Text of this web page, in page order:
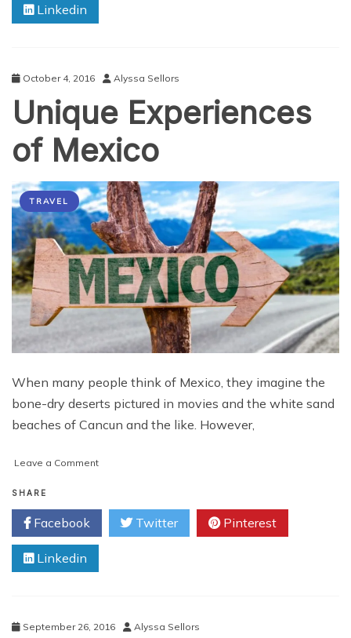
Gamers,
Avoid
Linkedin
October 4, 2016 Alyssa Sellors
Unique Experiences
of Mexico
TRAVEL
When many people think of Mexico, they imagine the
bone-dry deserts pictured in movies and the white sand
beaches of Cancun and the like. However,
Leave a Commenton
of
Mexico
SHARE
Facebook Twitter Pinterest
Linkedin
September 26, 2016 Alyssa Sellors